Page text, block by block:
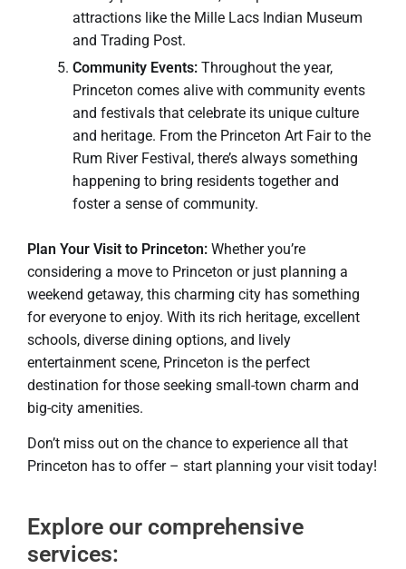
attractions like the Mille Lacs Indian Museum
and Trading Post.
Community Events: Throughout the year,
Princeton comes alive with community events
and festivals that celebrate its unique culture
and heritage. From the Princeton Art Fair to the
Rum River Festival, there’s always something
happening to bring residents together and
foster a sense of community.
Plan Your Visit to Princeton: Whether you’re
considering a move to Princeton or just planning a
weekend getaway, this charming city has something
for everyone to enjoy. With its rich heritage, excellent
schools, diverse dining options, and lively
entertainment scene, Princeton is the perfect
destination for those seeking small-town charm and
big-city amenities.
Don’t miss out on the chance to experience all that
Princeton has to offer – start planning your visit today!
Explore our comprehensive
services: